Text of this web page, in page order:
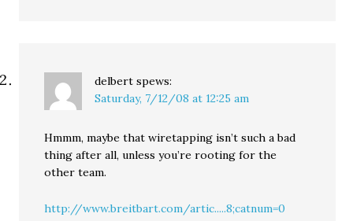
delbert spews:
Saturday, 7/12/08 at 12:25 am
Hmmm, maybe that wiretapping isn’t such a bad
thing after all, unless you’re rooting for the
other team.
http://www.breitbart.com/artic.....8;catnum=0